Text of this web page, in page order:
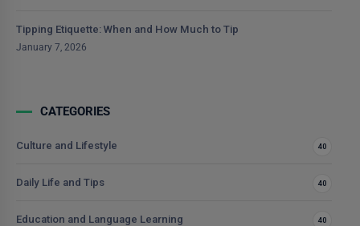
Tipping Etiquette: When and How Much to Tip
January 7, 2026
CATEGORIES
Culture and Lifestyle 40
Daily Life and Tips 40
Education and Language Learning 40